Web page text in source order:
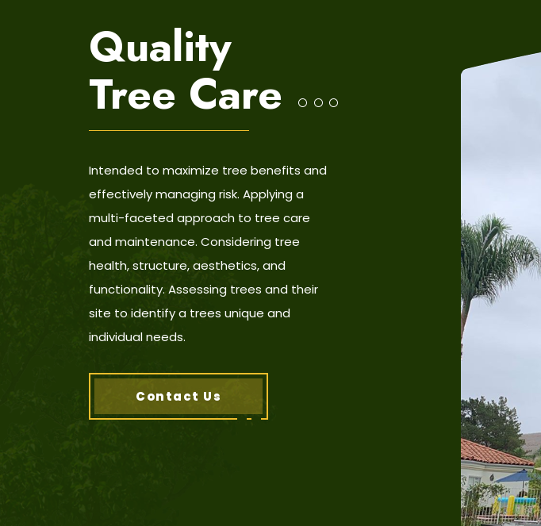
Quality
Tree Care
Intended to maximize tree benefits and
effectively managing risk. Applying a
multi-faceted approach to tree care
and maintenance. Considering tree
health, structure, aesthetics, and
functionality. Assessing trees and their
site to identify a trees unique and
individual needs.
Contact Us